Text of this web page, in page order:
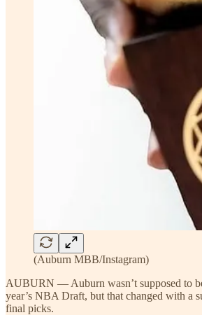
(Auburn MBB/Instagram)
AUBURN — Auburn wasn’t supposed to
year’s NBA Draft, but that changed with a
final picks.